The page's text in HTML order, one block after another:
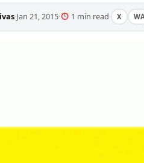
·Jan 21, 2015· 1 min read· X